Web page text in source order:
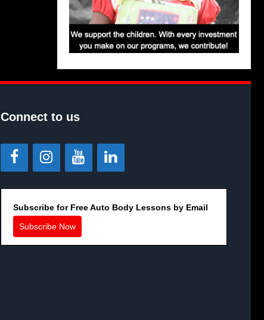
Connect to us
Subscribe for Free Auto Body Lessons by Email
Subscribe Now